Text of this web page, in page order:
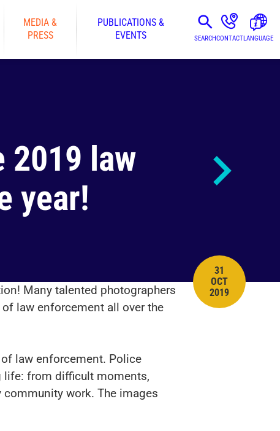
MEDIA &
PRESS
PUBLICATIONS &
EVENTS
SEARCHCONTACTLANGUAGE
2019 law
year!
PUBLISH DATE
31
OCT
2019
Many talented photographers
law enforcement all over the
law enforcement. Police
life: from difficult moments,
work. The images